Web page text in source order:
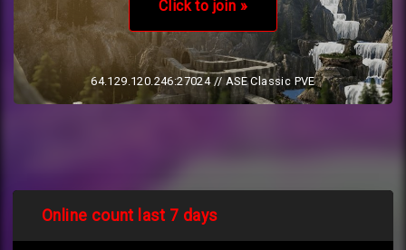
Click to join »
64.129.120.246:27024 // ASE Classic PVE
Online count last 7 days